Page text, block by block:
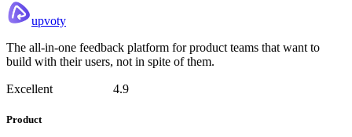
upvoty
The all-in-one feedback platform for product teams that want to
build with their users, not in spite of them.
Excellent 4.9
Product